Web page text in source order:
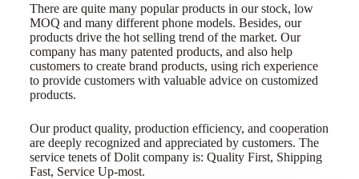
There are quite many popular products in our stock, low
MOQ and many different phone models. Besides, our
products drive the hot selling trend of the market. Our
company has many patented products, and also help
customers to create brand products, using rich experience
to provide customers with valuable advice on customized
products.
Our product quality, production efficiency, and cooperation
are deeply recognized and appreciated by customers. The
service tenets of Dolit company is: Quality First, Shipping
Fast, Service Up-most.